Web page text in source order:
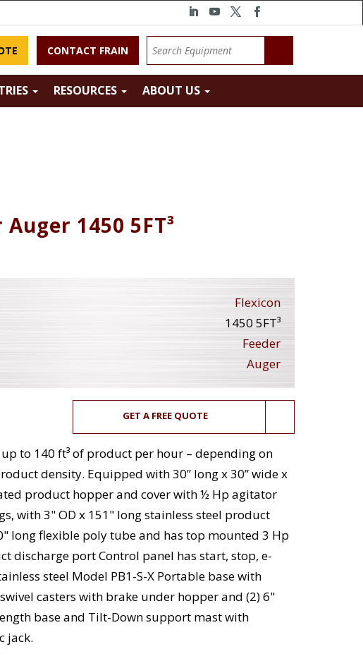
CONTACT FRAIN
RESOURCES ABOUT US
1450 5FT³
Flexicon
1450 5FT³
Feeder
Auger
GET A FREE QUOTE
to 140 ft³ of product per hour – depending on
density. Equipped with 30” long x 30” wide x
product hopper and cover with ½ Hp agitator
with 3" OD x 151" long stainless steel product
long flexible poly tube and has top mounted 3 Hp
discharge port Control panel has start, stop, e-
steel Model PB1-S-X Portable base with
casters with brake under hopper and (2) 6"
base and Tilt-Down support mast with
jack.